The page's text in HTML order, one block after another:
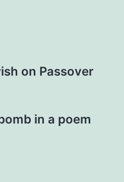
on Passover
in a poem